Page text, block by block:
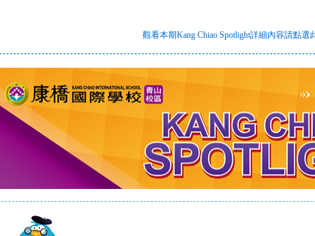
觀看本期Kang Chiao Spotlight詳細內容請點選